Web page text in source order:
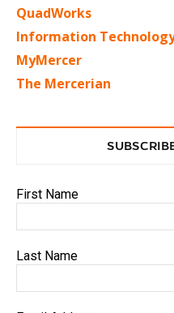
QuadWorks
Information
MyMercer
The Mercerian
First Name
Last Name